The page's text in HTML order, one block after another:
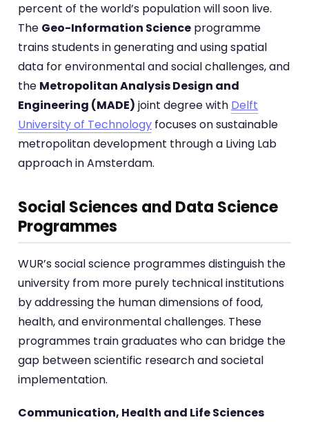
percent of the world’s population will soon live.
The Geo-Information Science programme
trains students in generating and using spatial
data for environmental and social challenges, and
the Metropolitan Analysis Design and
Engineering (MADE) joint degree with Delft
University of Technology focuses on sustainable
metropolitan development through a Living Lab
approach in Amsterdam.
Social Sciences and Data Science
Programmes
WUR’s social science programmes distinguish the
university from more purely technical institutions
by addressing the human dimensions of food,
health, and environmental challenges. These
programmes train graduates who can bridge the
gap between scientific research and societal
implementation.
Communication, Health and Life Sciences